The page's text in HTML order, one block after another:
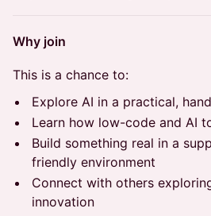
Why join
This is a chance to:
Explore AI in a practical,
Learn how low-code and AI
Build something real in a
friendly environment
Connect with others
innovation